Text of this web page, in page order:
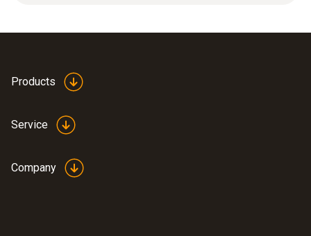
Accuracy
±0,05 °C (0 to +100 °C)
±0,3 °C (-80 to -40 °C)
±(0,05 °C + 0,05 % of mv) (+100 to +300 °C)
Highly accurate
Products
Service
Company